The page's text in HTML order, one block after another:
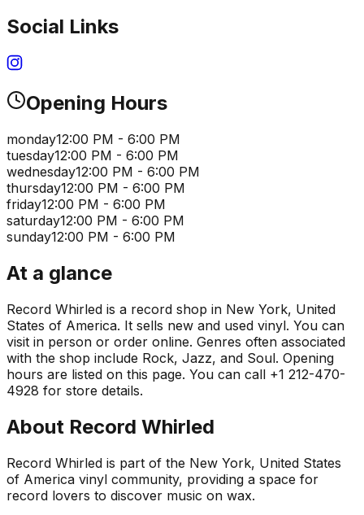
Social Links
Opening Hours
monday12:00 PM - 6:00 PM
tuesday12:00 PM - 6:00 PM
wednesday12:00 PM - 6:00 PM
thursday12:00 PM - 6:00 PM
friday12:00 PM - 6:00 PM
saturday12:00 PM - 6:00 PM
sunday12:00 PM - 6:00 PM
At a glance
Record Whirled is a record shop in New York, United
States of America. It sells new and used vinyl. You can
visit in person or order online. Genres often associated
with the shop include Rock, Jazz, and Soul. Opening
hours are listed on this page. You can call +1 212-470-
4928 for store details.
About Record Whirled
Record Whirled is part of the New York, United States
of America vinyl community, providing a space for
record lovers to discover music on wax.